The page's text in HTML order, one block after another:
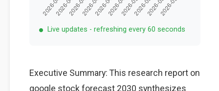
Live updates - refreshing every 60 seconds
Executive Summary: This research report on
google stock forecast 2030 synthesizes